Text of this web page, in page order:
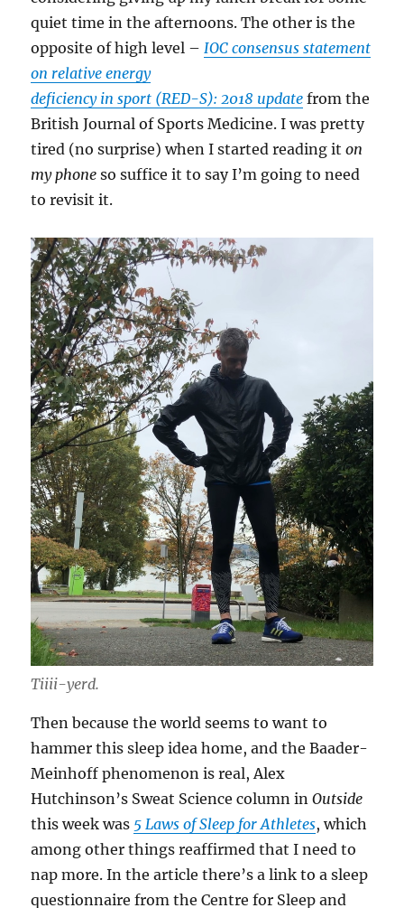
quiet time in the afternoons. The other is the
opposite of high level –IOC consensus statement
on relative energy
deficiency in sport (RED-S): 2018 update from the
British Journal of Sports Medicine. I was pretty
tired (no surprise) when I started reading iton
my phone so suffice it to say I’m going to need
to revisit it.
Tiiii-yerd.
Then because the world seems to want to
hammer this sleep idea home, and the Baader-
Meinhoff phenomenon is real, Alex
Hutchinson’s Sweat Science column inOutside
this week was 5 Laws of Sleep for Athletes, which
among other things reaffirmed that I need to
nap more. In the article there’s a link to a sleep
questionnaire from the Centre for Sleep and